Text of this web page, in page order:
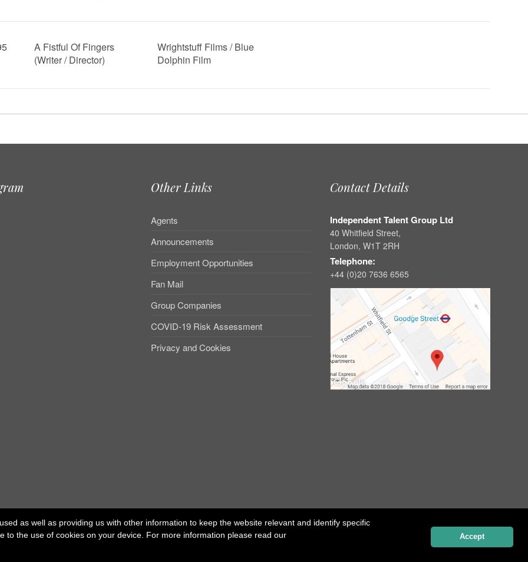
as well as providing us with other information to keep the website relevant and identify specific
to the use of cookies on your device. For more information please read our
Accept
A Fistful Of Fingers
(Writer / Director)
Wrightstuff Films / Blue
Dolphin Film
Other Links
Agents
Announcements
Employment Opportunities
Fan Mail
Group Companies
COVID-19 Risk Assessment
Privacy and Cookies
Contact Details
Independent Talent Group Ltd
40 Whitfield Street,
London, W1T 2RH
Telephone:
+44 (0)20 7636 6565
office: 40 Whitfield Street, London W1T 2RH
Influence Digital